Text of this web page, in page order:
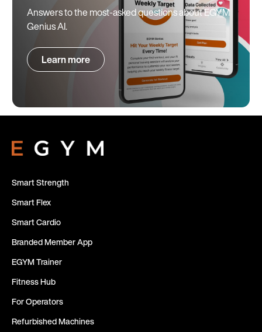
Answers to the most-asked questions about EGYM
Genius AI.
Learn more
Smart Strength
Smart Flex
Smart Cardio
Branded Member App
EGYM Trainer
Fitness Hub
For Operators
Refurbished Machines